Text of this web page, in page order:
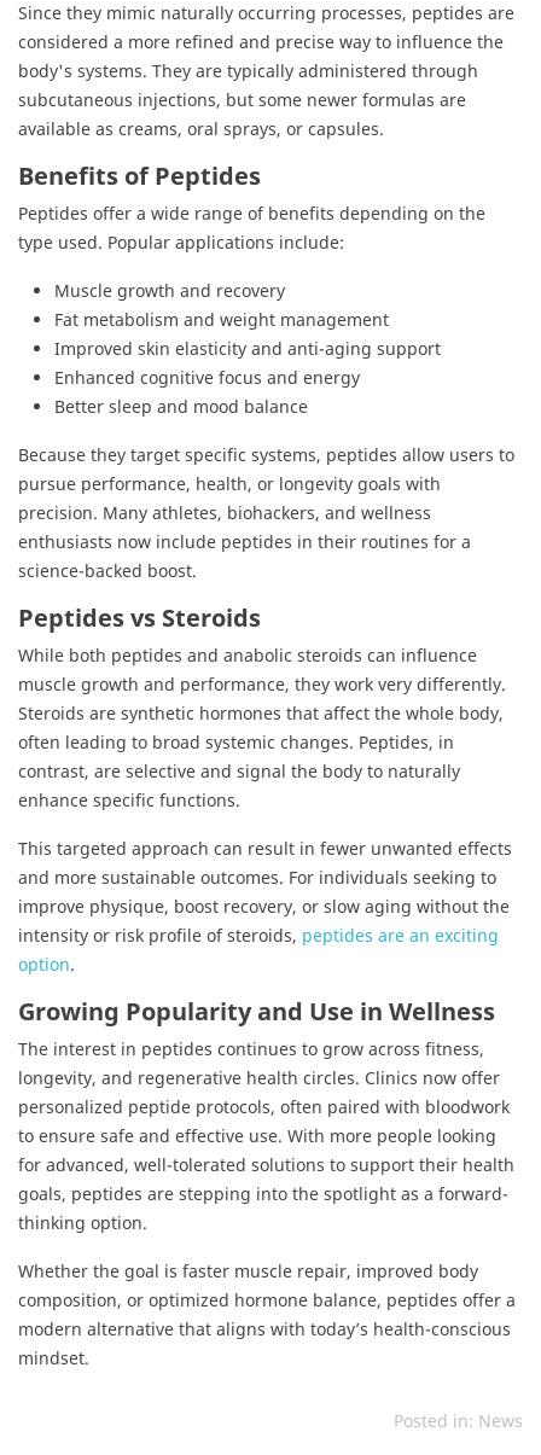
Since they mimic naturally occurring processes, peptides are
considered a more refined and precise way to influence the
body's systems. They are typically administered through
subcutaneous injections, but some newer formulas are
available as creams, oral sprays, or capsules.
Benefits of Peptides
Peptides offer a wide range of benefits depending on the
type used. Popular applications include:
Muscle growth and recovery
Fat metabolism and weight management
Improved skin elasticity and anti-aging support
Enhanced cognitive focus and energy
Better sleep and mood balance
Because they target specific systems, peptides allow users to
pursue performance, health, or longevity goals with
precision. Many athletes, biohackers, and wellness
enthusiasts now include peptides in their routines for a
science-backed boost.
Peptides vs Steroids
While both peptides and anabolic steroids can influence
muscle growth and performance, they work very differently.
Steroids are synthetic hormones that affect the whole body,
often leading to broad systemic changes. Peptides, in
contrast, are selective and signal the body to naturally
enhance specific functions.
This targeted approach can result in fewer unwanted effects
and more sustainable outcomes. For individuals seeking to
improve physique, boost recovery, or slow aging without the
intensity or risk profile of steroids, peptides are an exciting
option.
Growing Popularity and Use in Wellness
The interest in peptides continues to grow across fitness,
longevity, and regenerative health circles. Clinics now offer
personalized peptide protocols, often paired with bloodwork
to ensure safe and effective use. With more people looking
for advanced, well-tolerated solutions to support their health
goals, peptides are stepping into the spotlight as a forward-
thinking option.
Whether the goal is faster muscle repair, improved body
composition, or optimized hormone balance, peptides offer a
modern alternative that aligns with today’s health-conscious
mindset.
Posted in: News